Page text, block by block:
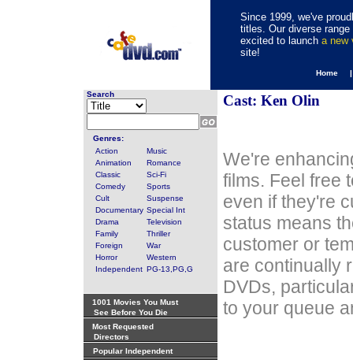
Since 1999, we've
titles. Our diverse
excited to launch a new
site!
Home
Search
Genres:
Action
Music
Animation
Romance
Classic
Sci-Fi
Comedy
Sports
Cult
Suspense
Documentary Special Int
Drama
Television
Family
Thriller
Foreign
War
Horror
Western
Independent PG-13,PG,G
1001 Movies You Must
See Before You Die
Most Requested
Directors
Popular Independent
Cast: Ken Olin
We're
films. Feel free
even if they're
status means
customer or
are continually
DVDs,
to your queue